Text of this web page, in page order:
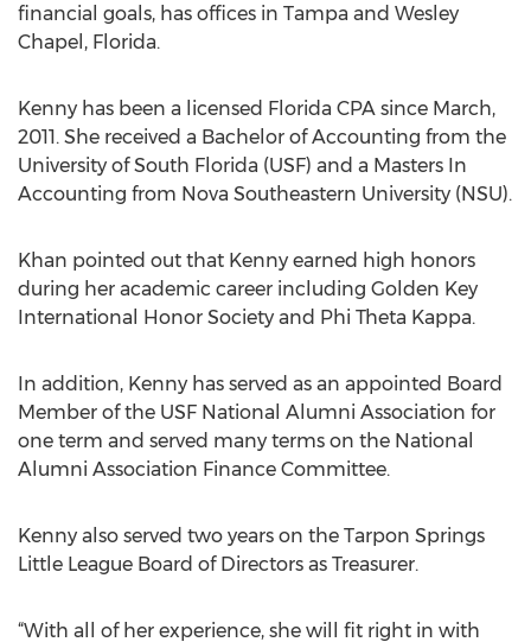
financial goals, has offices in Tampa and Wesley
Chapel, Florida.
Kenny has been a licensed Florida CPA since March,
2011. She received a Bachelor of Accounting from the
University of South Florida (USF) and a Masters In
Accounting from Nova Southeastern University (NSU).
Khan pointed out that Kenny earned high honors
during her academic career including Golden Key
International Honor Society and Phi Theta Kappa.
In addition, Kenny has served as an appointed Board
Member of the USF National Alumni Association for
one term and served many terms on the National
Alumni Association Finance Committee.
Kenny also served two years on the Tarpon Springs
Little League Board of Directors as Treasurer.
“With all of her experience, she will fit right in with